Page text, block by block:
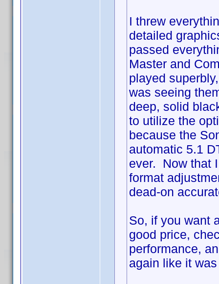
I threw
detailed
passed
Master and
played
was seeing
deep, solid
to utilize the
because the
automatic 5.1
ever. Now that
format
dead-on
So, if you want
good price,
performance,
again like it